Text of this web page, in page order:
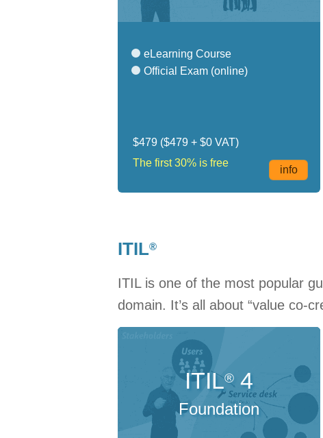
eLearning Course
Official Exam (online)
$479 ($479 + $0 VAT)
The first 30% is free
info
ITIL®
ITIL is one of the most popular
domain. It’s all about “value co-
ITIL®4
Foundation